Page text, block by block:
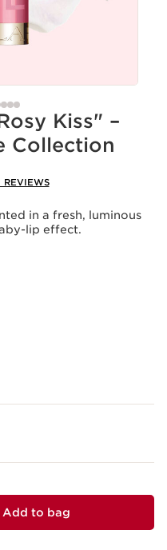
Kiss" –
Collection
REVIEWS
in a fresh, luminous
lip effect.
Add to bag